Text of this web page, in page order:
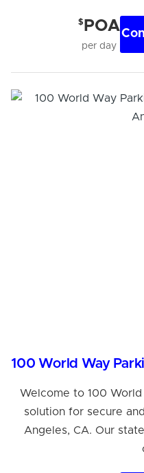
$ POA
per day
Welcome to 100
solution for secure
Angeles, CA. Our